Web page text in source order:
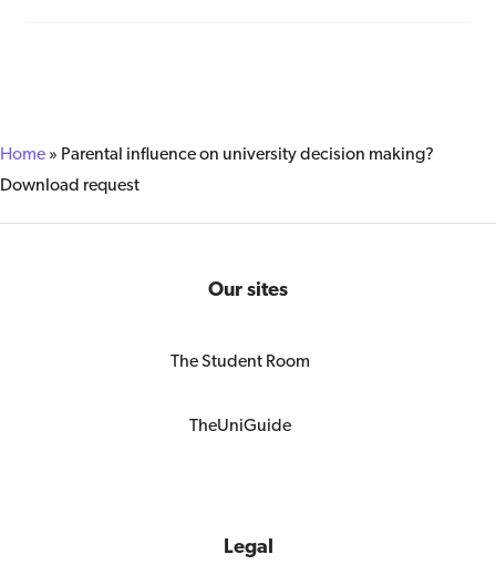
Home » Parental influence on university decision making?
Download request
Our sites
The Student Room
TheUniGuide
Legal